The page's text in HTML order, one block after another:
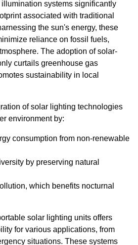
systems significantly
associated with traditional
the sun's energy, these
reliance on fossil fuels,
The adoption of solar-
curtails greenhouse gas
sustainability in local
of solar lighting technologies
environment by:
consumption from non-renewable
by preserving natural
which benefits nocturnal
solar lighting units offers
for various applications, from
situations. These systems